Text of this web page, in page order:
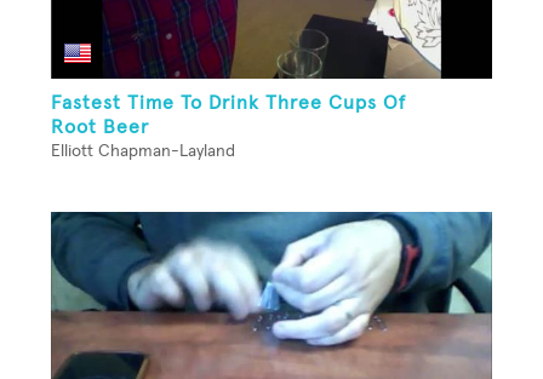
Fastest Time To Drink Three Cups Of
Root Beer
Elliott Chapman-Layland